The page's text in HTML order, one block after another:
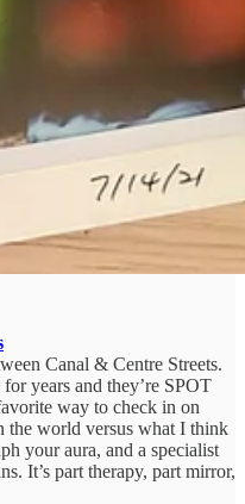
Canal & Centre Streets.
years and they’re SPOT
way to check in on
the world versus what I think
your aura, and a specialist
It’s part therapy, part mirror,